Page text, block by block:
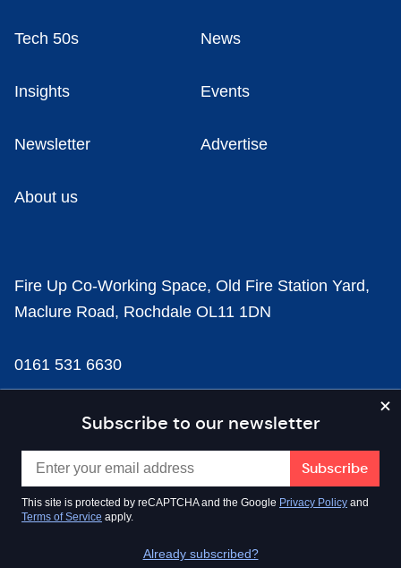
Subscribe to our newsletter
This site is protected by reCAPTCHA and the Google Privacy Policy and
Terms of Service apply.
Already subscribed?
Tech 50s News
Insights Events
Newsletter Advertise
About us
Fire Up Co-Working Space, Old Fire Station Yard,
Maclure Road, Rochdale OL11 1DN
0161 531 6630
news@businesscloud.co.uk